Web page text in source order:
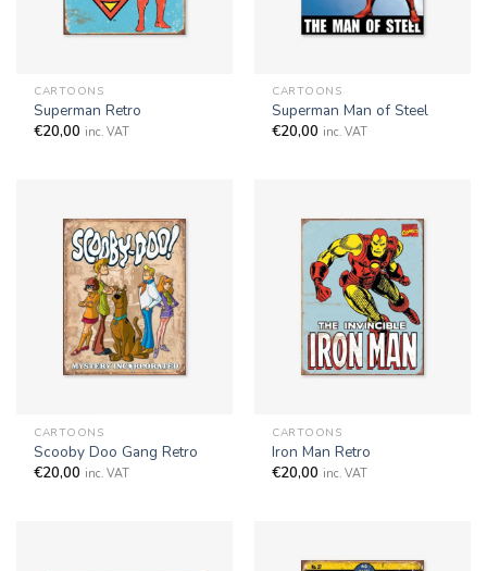
CARTOONS
Superman Retro
€20,00 inc. VAT
CARTOONS
Superman Man of Steel
€20,00 inc. VAT
CARTOONS
Scooby Doo Gang Retro
€20,00 inc. VAT
CARTOONS
Iron Man Retro
€20,00 inc. VAT